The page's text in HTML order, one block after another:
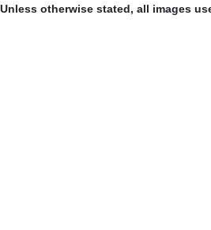
Unless otherwise stated, all images